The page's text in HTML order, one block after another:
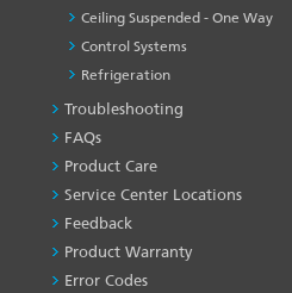
Ceiling Suspended - One Way
Control Systems
Refrigeration
PRODUCT
&
SERVICES
-1
Troubleshooting
FAQs
Product Care
Service Center Locations
Feedback
Product Warranty
Error Codes